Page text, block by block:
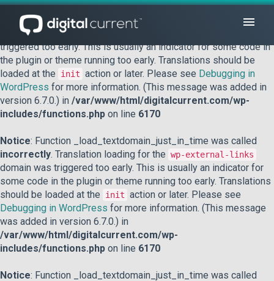
Notice: Function _load_textdomain_just_in_time was called
incorrectly
. Translation loading for the
triggered too early. This is usually an indicator for some code in
the plugin or theme running too early. Translations should be
loaded at the
init action or later. Please see Debugging in
WordPress for more information. (This message was added in
version 6.7.0.) in /var/www/html/digitalcurrent.com/wp-
includes/functions.php on line 6170
Notice: Function _load_textdomain_just_in_time was called
incorrectly. Translation loading for the wp-external-links
domain was triggered too early. This is usually an indicator for
some code in the plugin or theme running too early. Translations
should be loaded at the
init action or later. Please see
Debugging in WordPress for more information. (This message
was added in version 6.7.0.) in
/var/www/html/digitalcurrent.com/wp-
includes/functions.php on line 6170
Notice: Function _load_textdomain_just_in_time was called